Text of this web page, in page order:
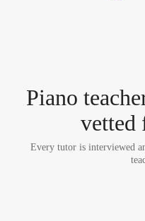
Piano
vetted
Every tutor is interviewed